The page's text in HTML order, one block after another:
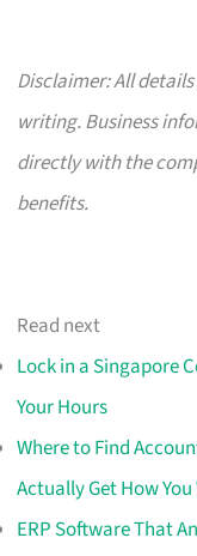
Disclaimer: All
writing. Business
directly with the
benefits.
Read next
Lock in a Singapore
Your Hours
Where to Find
Actually Get How
ERP Software That